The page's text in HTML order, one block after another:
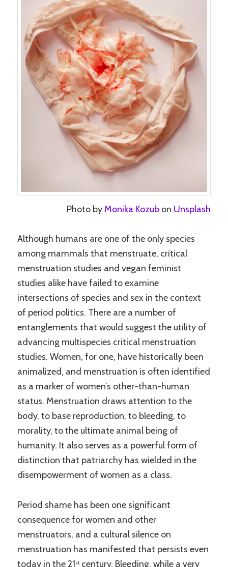
Photo by Monika Kozubon Unsplash
Although humans are one of the only species
among mammals that menstruate, critical
menstruation studies and vegan feminist
studies alike have failed to examine
intersections of species and sex in the context
of period politics. There are a number of
entanglements that would suggest the utility of
advancing multispecies critical menstruation
studies. Women, for one, have historically been
animalized, and menstruation is often identified
as a marker of women’s other-than-human
status. Menstruation draws attention to the
body, to base reproduction, to bleeding, to
morality, to the ultimate animal being of
humanity. It also serves as a powerful form of
distinction that patriarchy has wielded in the
disempowerment of women as a class.
Period shame has been one significant
consequence for women and other
menstruators, and a cultural silence on
menstruation has manifested that persists even
today in the 21stcentury. Bleeding, while a very